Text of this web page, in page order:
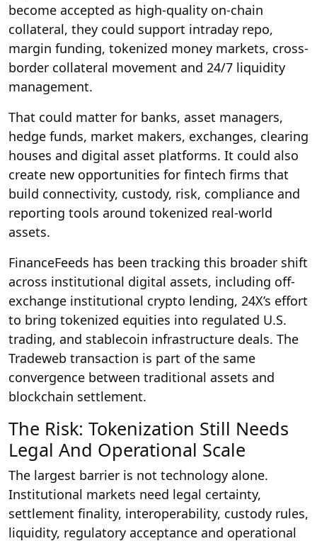
become accepted as high-quality on-chain
collateral, they could support intraday repo,
margin funding, tokenized money markets, cross-
border collateral movement and 24/7 liquidity
management.
That could matter for banks, asset managers,
hedge funds, market makers, exchanges, clearing
houses and digital asset platforms. It could also
create new opportunities for fintech firms that
build connectivity, custody, risk, compliance and
reporting tools around tokenized real-world
assets.
FinanceFeeds has been tracking this broader shift
across institutional digital assets, including off-
exchange institutional crypto lending, 24X’s effort
to bring tokenized equities into regulated U.S.
trading, and stablecoin infrastructure deals. The
Tradeweb transaction is part of the same
convergence between traditional assets and
blockchain settlement.
The Risk: Tokenization Still Needs
Legal And Operational Scale
The largest barrier is not technology alone.
Institutional markets need legal certainty,
settlement finality, interoperability, custody rules,
liquidity, regulatory acceptance and operational